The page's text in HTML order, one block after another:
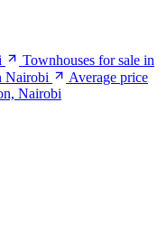
Townhouses for sale in
Nairobi
Average price
Nairobi